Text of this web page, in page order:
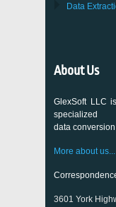
Data
About Us
GlexSoft LLC
specialized
data
More about us...
3601 York